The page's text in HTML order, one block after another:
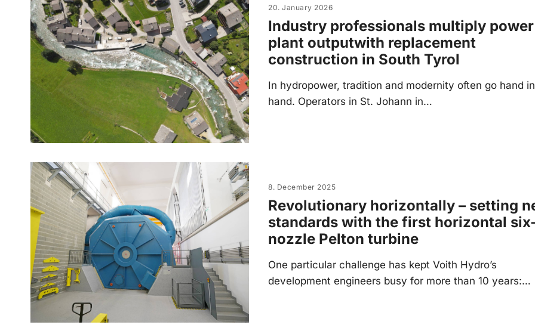
20. January 2026
Industry professionals multiply power
plant outputwith replacement
construction in South Tyrol
In hydropower, tradition and modernity often go hand in
hand. Operators in St. Johann in…
8. December 2025
Revolutionary horizontally – setting
standards with the first horizontal
nozzle Pelton turbine
One particular challenge has kept Voith Hydro’s
development engineers busy for more than 10 years:…